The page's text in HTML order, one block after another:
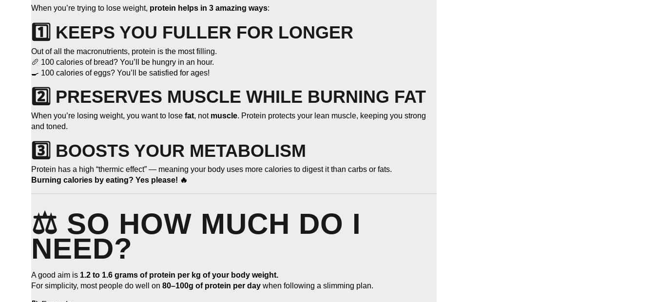
When you’re trying to lose weight, protein helps in 3 amazing ways:
1️⃣ KEEPS YOU FULLER FOR LONGER
Out of all the macronutrients, protein is the most filling.
🥖 100 calories of bread? You’ll be hungry in an hour.
🍳 100 calories of eggs? You’ll be satisfied for ages!
2️⃣ PRESERVES MUSCLE WHILE BURNING FAT
When you’re losing weight, you want to lose fat, not muscle. Protein protects your lean muscle, keeping you strong
and toned.
3️⃣ BOOSTS YOUR METABOLISM
Protein has a high “thermic effect” — meaning your body uses more calories to digest it than carbs or fats.
Burning calories by eating? Yes please! 🔥
⚖️ SO HOW MUCH DO I
NEED?
A good aim is 1.2 to 1.6 grams of protein per kg of your body weight.
For simplicity, most people do well on 80–100g of protein per day when following a slimming plan.